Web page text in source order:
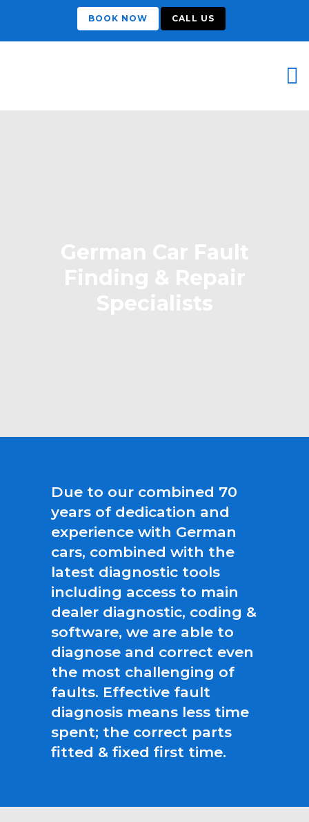
BOOK NOW CALL US
Due to our combined 70
years of dedication and
experience with German
cars, combined with the
latest diagnostic tools
including access to main
dealer diagnostic, coding &
software, we are able to
diagnose and correct even
the most challenging of
faults. Effective fault
diagnosis means less time
spent; the correct parts
fitted & fixed first time.